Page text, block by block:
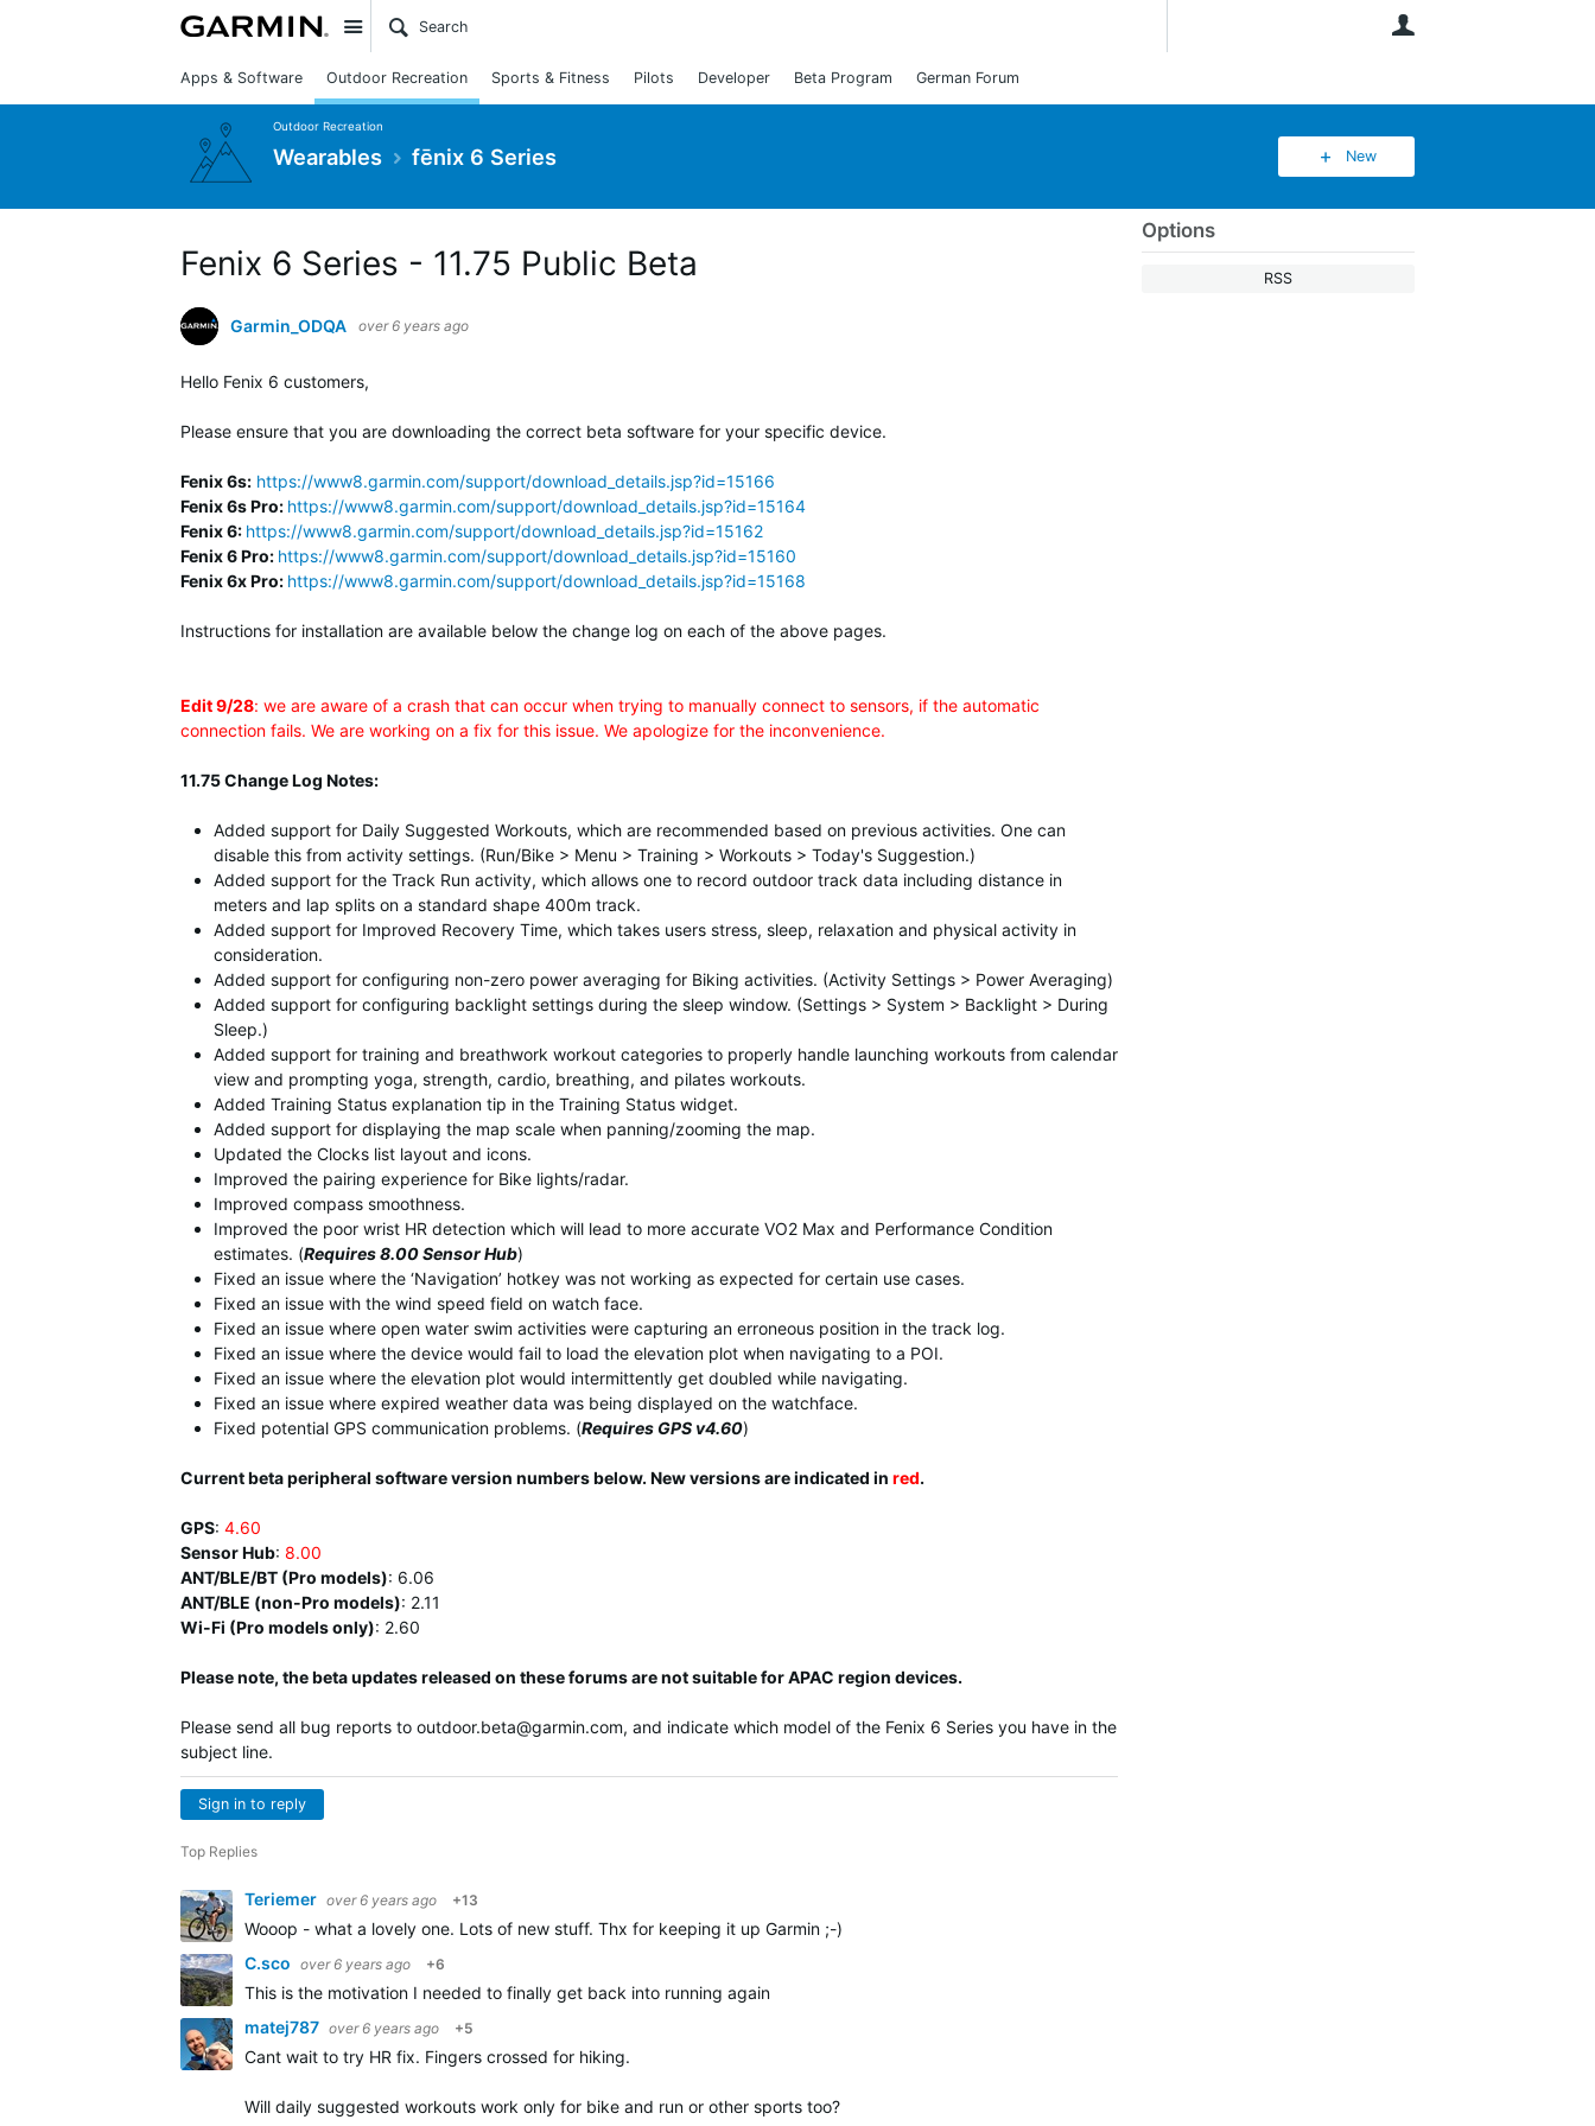
Site
Apps & Software Outdoor Recreation Sports & Fitness Pilots Developer Beta Program German Forum
Outdoor Recreation
Wearables fēnix 6 Series New
Options
RSS
Fenix 6 Series - 11.75 Public Beta
Garmin_ODQA over 6 years ago
Hello Fenix 6 customers,
Please ensure that you are downloading the correct beta software for your specific device.
Fenix 6s: https://www8.garmin.com/support/download_details.jsp?id=15166
Fenix 6s Pro: https://www8.garmin.com/support/download_details.jsp?id=15164
Fenix 6: https://www8.garmin.com/support/download_details.jsp?id=15162
Fenix 6 Pro: https://www8.garmin.com/support/download_details.jsp?id=15160
Fenix 6x Pro: https://www8.garmin.com/support/download_details.jsp?id=15168
Instructions for installation are available below the change log on each of the above pages.
Edit 9/28: we are aware of a crash that can occur when trying to manually connect to sensors, if the automatic
connection fails. We are working on a fix for this issue. We apologize for the inconvenience.
11.75 Change Log Notes:
Added support for Daily Suggested Workouts, which are recommended based on previous activities. One can
disable this from activity settings. (Run/Bike > Menu > Training > Workouts > Today's Suggestion.)
Added support for the Track Run activity, which allows one to record outdoor track data including distance in
meters and lap splits on a standard shape 400m track.
Added support for Improved Recovery Time, which takes users stress, sleep, relaxation and physical activity in
consideration.
Added support for configuring non-zero power averaging for Biking activities. (Activity Settings > Power Averaging)
Added support for configuring backlight settings during the sleep window. (Settings > System > Backlight > During
Sleep.)
Added support for training and breathwork workout categories to properly handle launching workouts from calendar
view and prompting yoga, strength, cardio, breathing, and pilates workouts.
Added Training Status explanation tip in the Training Status widget.
Added support for displaying the map scale when panning/zooming the map.
Updated the Clocks list layout and icons.
Improved the pairing experience for Bike lights/radar.
Improved compass smoothness.
Improved the poor wrist HR detection which will lead to more accurate VO2 Max and Performance Condition
estimates. (Requires 8.00 Sensor Hub)
Fixed an issue where the ‘Navigation’ hotkey was not working as expected for certain use cases.
Fixed an issue with the wind speed field on watch face.
Fixed an issue where open water swim activities were capturing an erroneous position in the track log.
Fixed an issue where the device would fail to load the elevation plot when navigating to a POI.
Fixed an issue where the elevation plot would intermittently get doubled while navigating.
Fixed an issue where expired weather data was being displayed on the watchface.
Fixed potential GPS communication problems. (Requires GPS v4.60)
Current beta peripheral software version numbers below. New versions are indicated in red.
GPS: 4.60
Sensor Hub: 8.00
ANT/BLE/BT (Pro models): 6.06
ANT/BLE (non-Pro models): 2.11
Wi-Fi (Pro models only): 2.60
Please note, the beta updates released on these forums are not suitable for APAC region devices.
Please send all bug reports to outdoor.beta@garmin.com, and indicate which model of the Fenix 6 Series you have in the
subject line.
Sign in to reply
Top Replies
Teriemer over 6 years ago +13
Wooop - what a lovely one. Lots of new stuff. Thx for keeping it up Garmin ;-)
C.sco over 6 years ago +6
This is the motivation I needed to finally get back into running again
matej787 over 6 years ago +5
Cant wait to try HR fix. Fingers crossed for hiking.
Will daily suggested workouts work only for bike and run or other sports too?